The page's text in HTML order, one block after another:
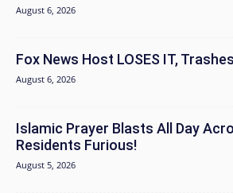
August 6, 2026
Fox News Host LOSES IT,
August 6, 2026
Islamic Prayer Blasts All Day
Residents Furious!
August 5, 2026